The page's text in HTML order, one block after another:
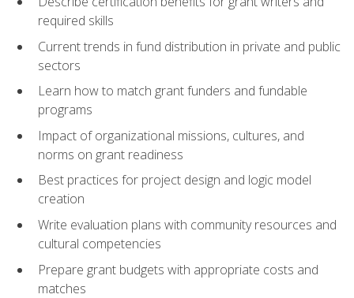
required skills
Current trends in fund distribution in private and public
sectors
Learn how to match grant funders and fundable
programs
Impact of organizational missions, cultures, and
norms on grant readiness
Best practices for project design and logic model
creation
Write evaluation plans with community resources and
cultural competencies
Prepare grant budgets with appropriate costs and
matches